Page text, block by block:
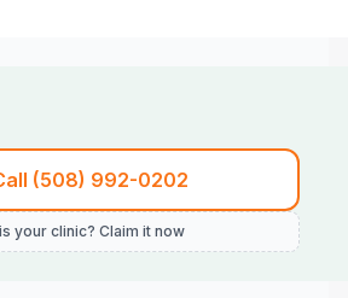
(508) 992-0202
your clinic? Claim it now